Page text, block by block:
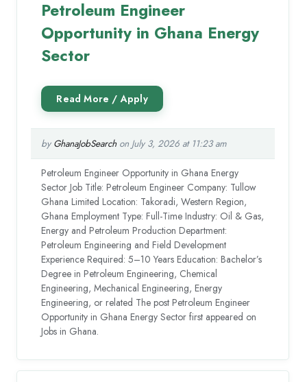
Petroleum Engineer
Opportunity in Ghana Energy
Sector
by GhanaJobSearchon July 3, 2026 at 11:23 am
Petroleum Engineer Opportunity in Ghana Energy
Sector Job Title: Petroleum Engineer Company: Tullow
Ghana Limited Location: Takoradi, Western Region,
Ghana Employment Type: Full-Time Industry: Oil & Gas,
Energy and Petroleum Production Department:
Petroleum Engineering and Field Development
Experience Required: 5–10 Years Education: Bachelor’s
Degree in Petroleum Engineering, Chemical
Engineering, Mechanical Engineering, Energy
Engineering, or related The post Petroleum Engineer
Opportunity in Ghana Energy Sector first appeared on
Jobs in Ghana.